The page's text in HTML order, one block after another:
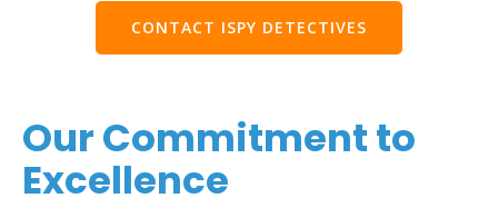
CONTACT ISPY DETECTIVES
Our Commitment to
Excellence